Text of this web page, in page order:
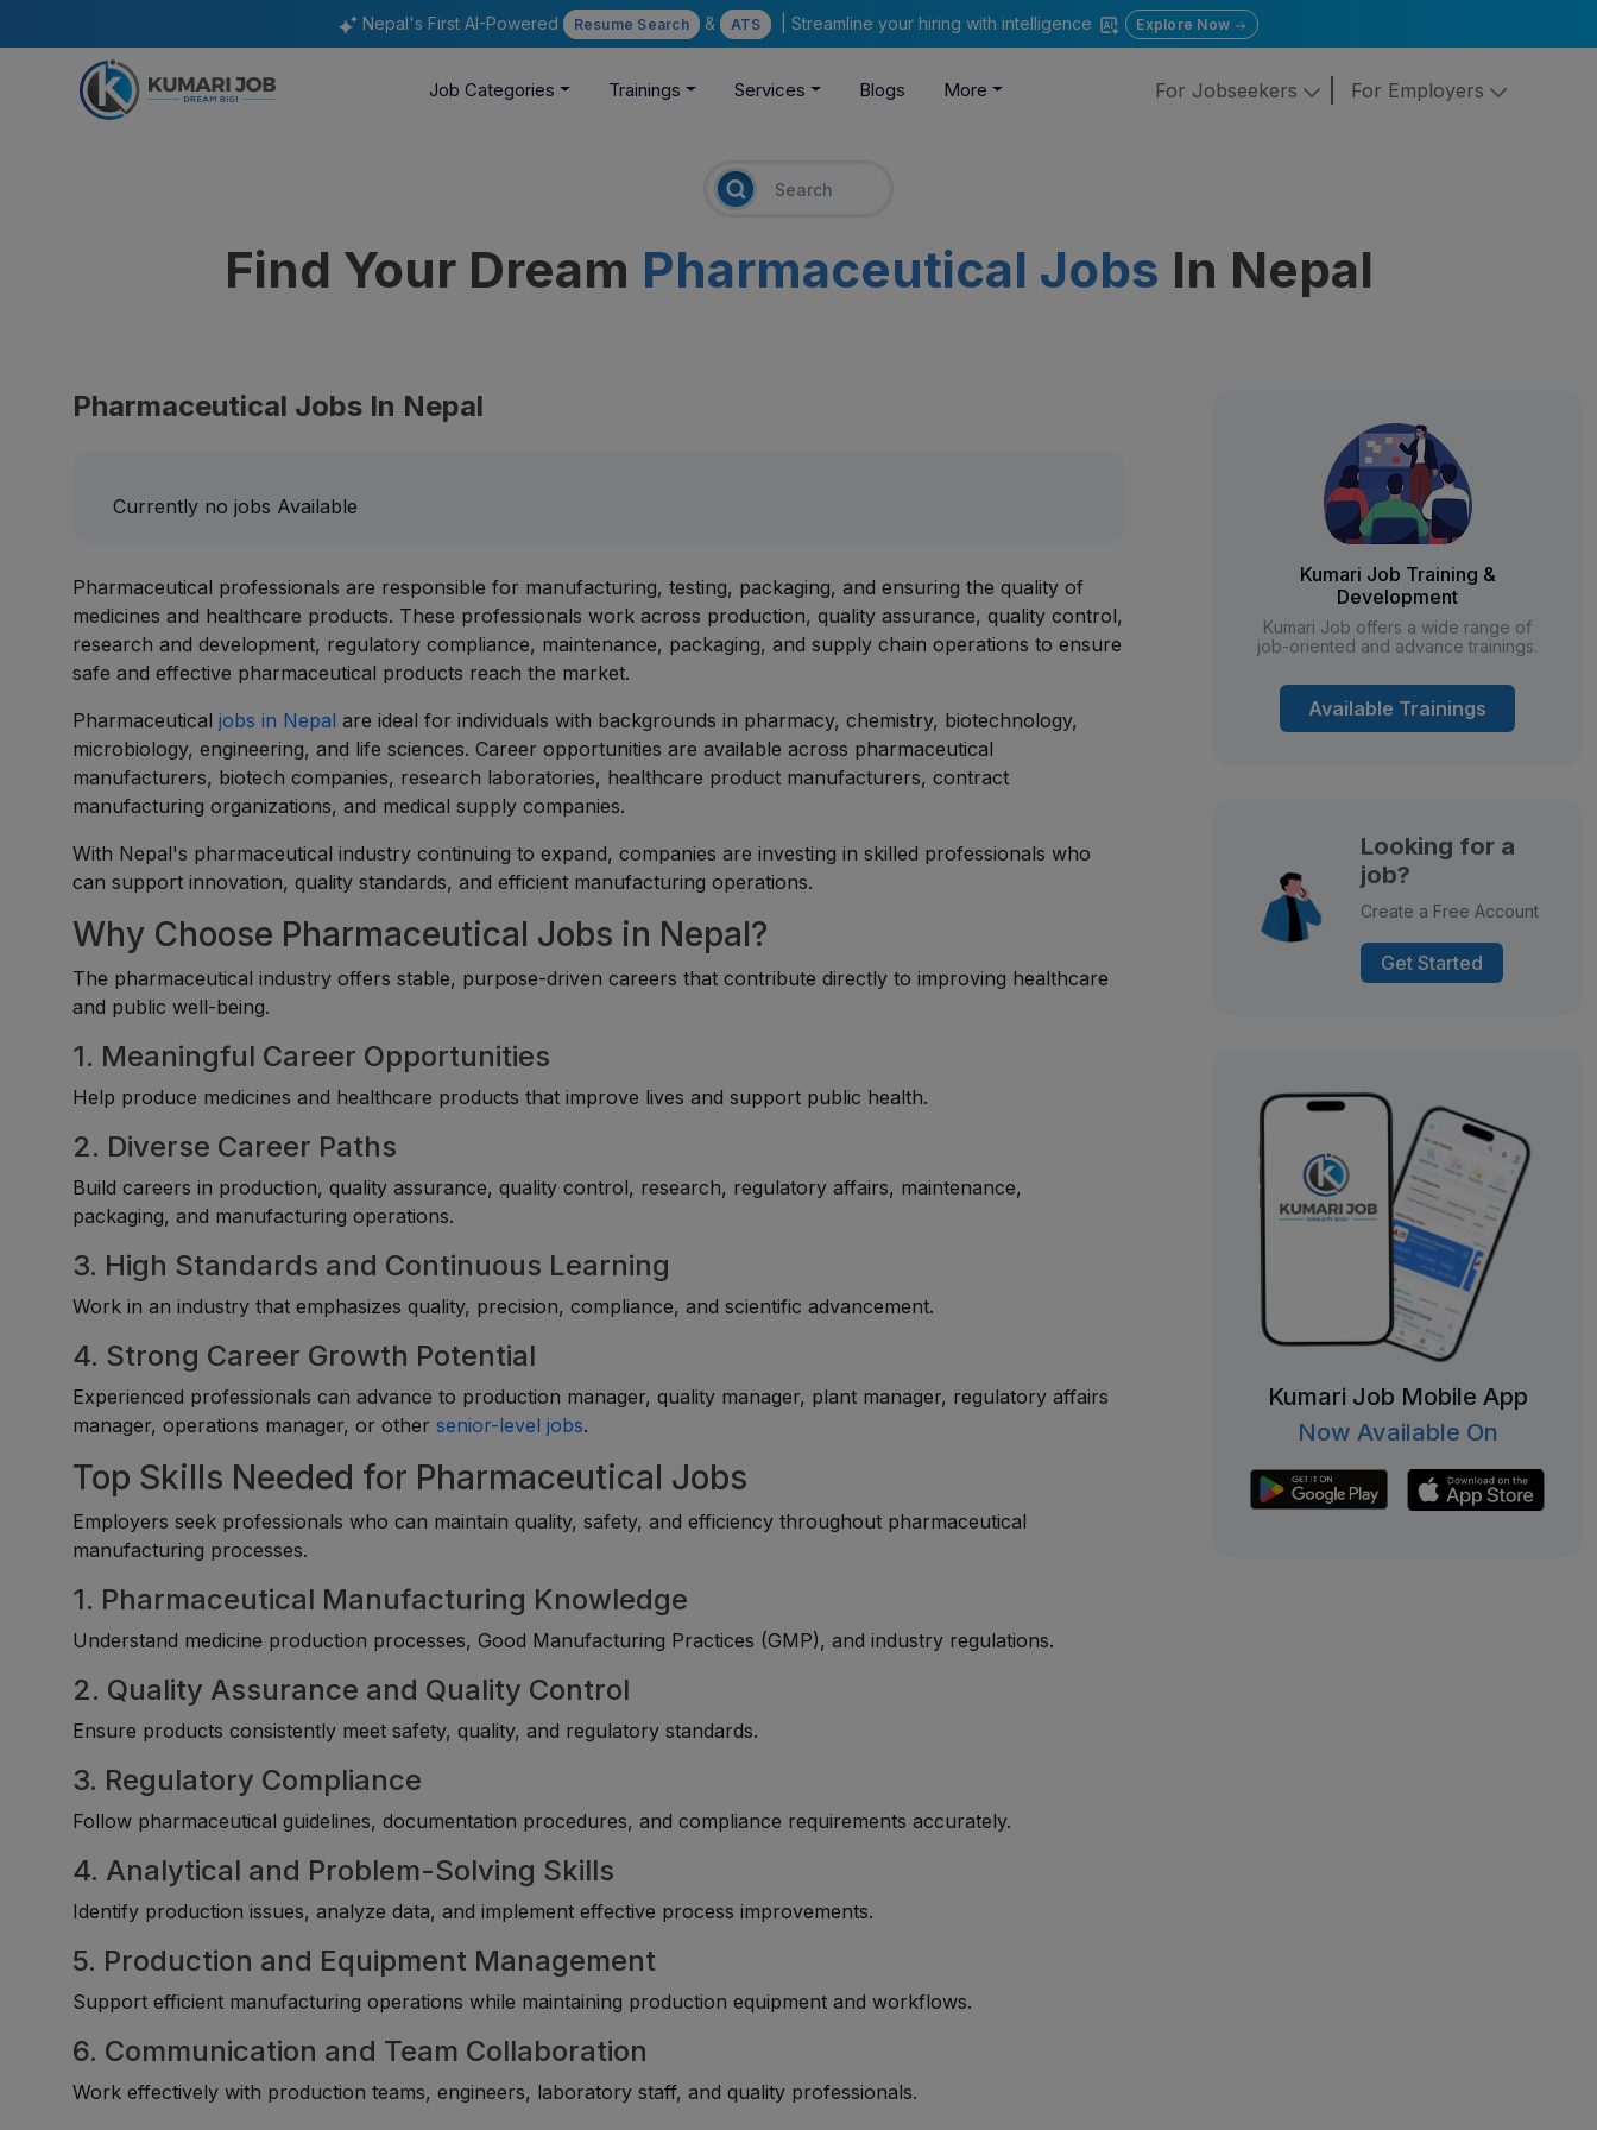
Nepal's First AI-Powered Resume Search & ATS | Streamline your hiring with intelligence Explore Now
Job Categories Trainings Services Blogs More For Jobseekers For Employers
Find Your Dream Pharmaceutical Jobs In Nepal
Pharmaceutical Jobs In Nepal
Currently no jobs Available
Pharmaceutical professionals are responsible for manufacturing, testing, packaging, and ensuring the quality of
medicines and healthcare products. These professionals work across production, quality assurance, quality control,
research and development, regulatory compliance, maintenance, packaging, and supply chain operations to ensure
safe and effective pharmaceutical products reach the market.
Pharmaceuticaljobs in Nepal are ideal for individuals with backgrounds in pharmacy, chemistry, biotechnology,
microbiology, engineering, and life sciences. Career opportunities are available across pharmaceutical
manufacturers, biotech companies, research laboratories, healthcare product manufacturers, contract
manufacturing organizations, and medical supply companies.
With Nepal's pharmaceutical industry continuing to expand, companies are investing in skilled professionals who
can support innovation, quality standards, and efficient manufacturing operations.
Why Choose Pharmaceutical Jobs in Nepal?
The pharmaceutical industry offers stable, purpose-driven careers that contribute directly to improving healthcare
and public well-being.
1. Meaningful Career Opportunities
Help produce medicines and healthcare products that improve lives and support public health.
2. Diverse Career Paths
Build careers in production, quality assurance, quality control, research, regulatory affairs, maintenance,
packaging, and manufacturing operations.
3. High Standards and Continuous Learning
Work in an industry that emphasizes quality, precision, compliance, and scientific advancement.
4. Strong Career Growth Potential
Experienced professionals can advance to production manager, quality manager, plant manager, regulatory affairs
manager, operations manager, or othersenior-level jobs.
Top Skills Needed for Pharmaceutical Jobs
Employers seek professionals who can maintain quality, safety, and efficiency throughout pharmaceutical
manufacturing processes.
1. Pharmaceutical Manufacturing Knowledge
Understand medicine production processes, Good Manufacturing Practices (GMP), and industry regulations.
2. Quality Assurance and Quality Control
Ensure products consistently meet safety, quality, and regulatory standards.
3. Regulatory Compliance
Follow pharmaceutical guidelines, documentation procedures, and compliance requirements accurately.
4. Analytical and Problem-Solving Skills
Identify production issues, analyze data, and implement effective process improvements.
5. Production and Equipment Management
Support efficient manufacturing operations while maintaining production equipment and workflows.
6. Communication and Team Collaboration
Work effectively with production teams, engineers, laboratory staff, and quality professionals.
Kumari Job Training &
Development
Kumari Job offers a wide range of
job-oriented and advance trainings.
Available Trainings
Looking for a
job?
Create a Free Account
Get Started
Kumari Job Mobile App
Now Available On